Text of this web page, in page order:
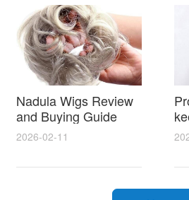
synthetic and human
hair
Nadula Wigs Review
and Buying Guide
with Pro Styling and
Maintenance Tips
2026-02-11